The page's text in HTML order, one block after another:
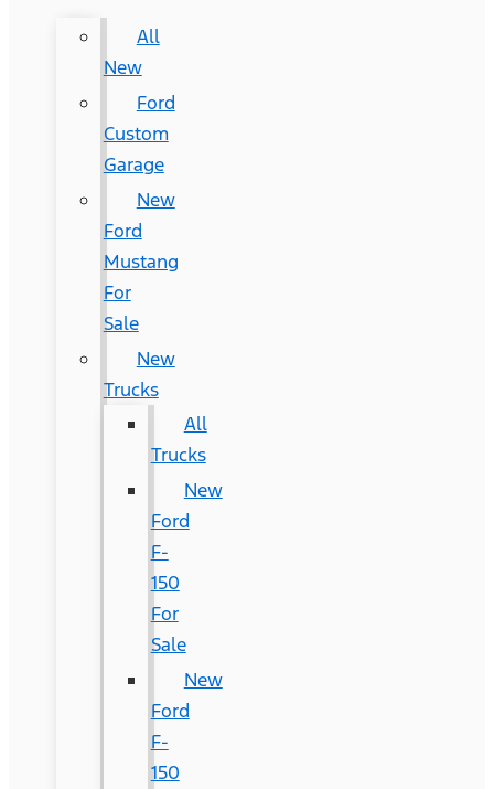
All
New
Ford
Custom
Garage
New
Ford
Mustang
For
Sale
New
Trucks
All
Trucks
New
Ford
F-
150
For
Sale
New
Ford
F-
150